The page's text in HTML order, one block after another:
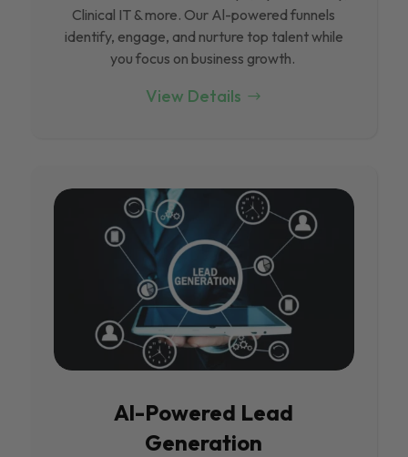
Clinical IT & more. Our Al-powered funnels
identify, engage, and nurture top talent while
you focus on business growth.
View Details
Al-Powered Lead
Generation